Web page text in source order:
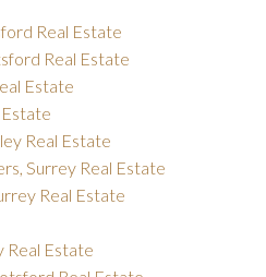
Real Estate
Real Estate
Estate
Estate
Real Estate
Surrey Real Estate
Real Estate
Real Estate